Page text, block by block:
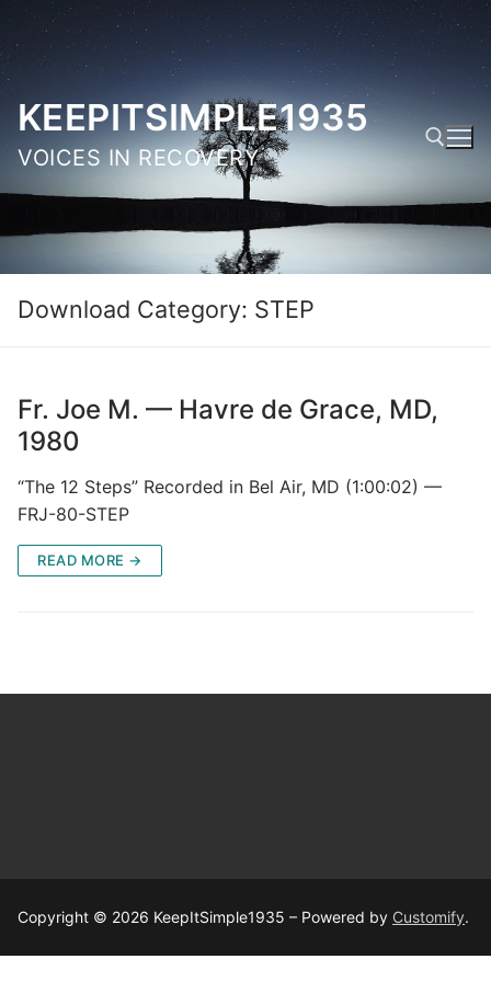
Skip
content
KEEPITSIMPLE1935
VOICES IN RECOVERY
Search for:
Download Category: STEP
Fr. Joe M. — Havre de Grace, MD,
1980
“The 12 Steps” Recorded in Bel Air, MD (1:00:02) —
FRJ-80-STEP
READ MORE →
Copyright © 2026 KeepItSimple1935 – Powered by Customify.